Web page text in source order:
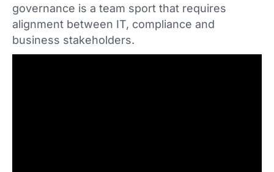
governance is a team sport that requires
alignment between IT, compliance and
business stakeholders.